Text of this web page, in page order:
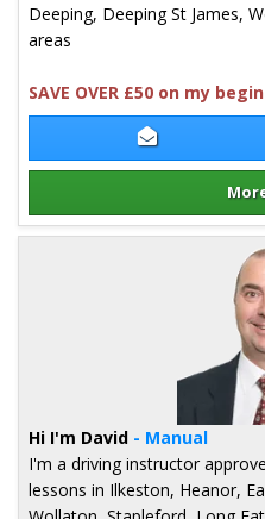
Contact Alex
Deeping, Deeping St James,
areas
SAVE OVER £50 on my
Details for Alex Tkaczyk-
Hi I'm David - Manual
I'm a driving instructor
lessons in Ilkeston, Heanor,